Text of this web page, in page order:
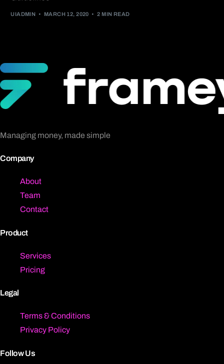
UIADMIN MARCH 12, 2020 2 MIN READ
Managing money, made simple
Company
About
Team
Contact
Product
Services
Pricing
Legal
Terms & Conditions
Privacy Policy
Follow Us